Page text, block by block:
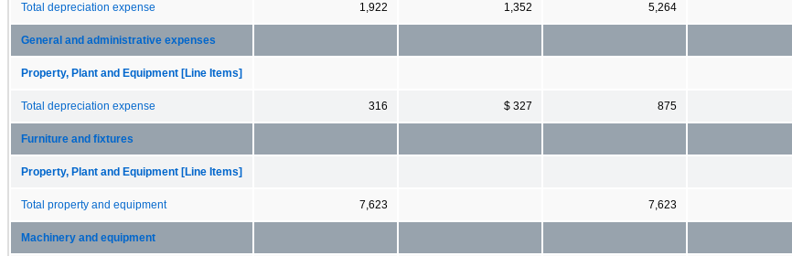
Total depreciation expense 1,922 1,352 5,264
General and administrative expenses
Property, Plant and Equipment [Line Items]
Total depreciation expense 316 $ 327 875
Furniture and fixtures
Property, Plant and Equipment [Line Items]
Total property and equipment 7,623 7,623
Machinery and equipment